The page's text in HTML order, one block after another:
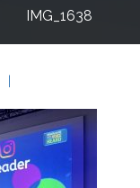
IMG_1638